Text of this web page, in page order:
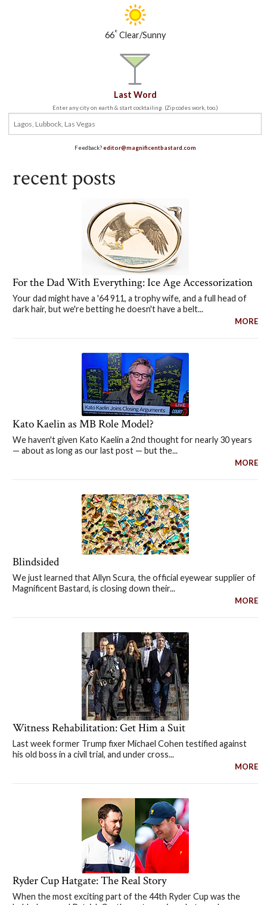
66°Clear/Sunny
Last Word
Enter any city on earth & start cocktailing. (Zip codes work, too.)
Feedback?editor@magnificentbastard.com
recent posts
For the Dad With Everything: Ice Age Accessorization
Your dad might have a '64 911, a trophy wife, and a full head of
dark hair, but we're betting he doesn't have a belt...
MORE
Kato Kaelin as MB Role Model?
We haven't given Kato Kaelin a 2nd thought for nearly 30 years
— about as long as our last post — but the...
MORE
Blindsided
We just learned that Allyn Scura, the official eyewear supplier of
Magnificent Bastard, is closing down their...
MORE
Witness Rehabilitation: Get Him a Suit
Last week former Trump fixer Michael Cohen testified against
his old boss in a civil trial, and under cross...
MORE
Ryder Cup Hatgate: The Real Story
When the most exciting part of the 44th Ryder Cup was the